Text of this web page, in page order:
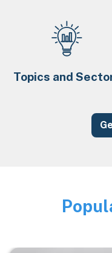
Topics and
Image